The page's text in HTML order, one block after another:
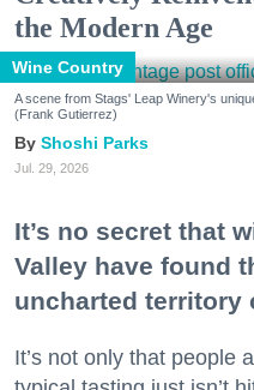
the Modern Age
Wine Country
A scene from Stags' Leap Winery's
(Frank Gutierrez)
Shoshi Parks
Jul. 29, 2026
It’s no secret that
Valley have found
uncharted territory
It’s not only that people